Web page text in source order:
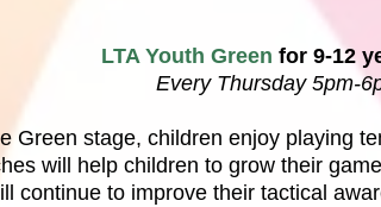
LTA Youth Green for 9-12
Every Thursday 5pm-
Green stage, children enjoy playing
will help children to grow their
continue to improve their tactical